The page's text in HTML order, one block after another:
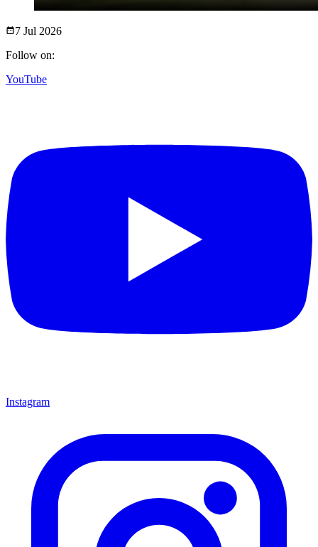
7 Jul 2026
Follow on:
YouTube
Instagram